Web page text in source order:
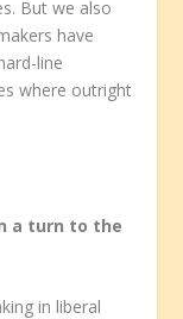
But we also
have
line
where outright
a turn to the
in liberal